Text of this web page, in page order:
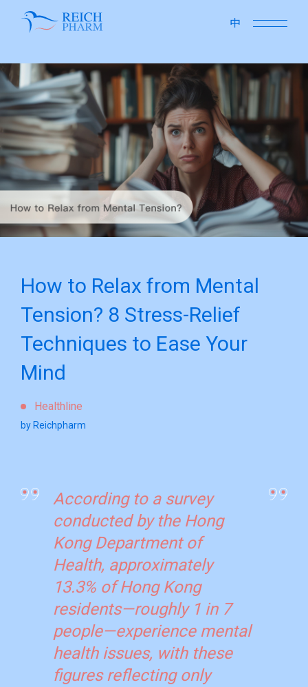
中
How to Relax from Mental
Tension? 8 Stress-Relief
Techniques to Ease Your
Mind
Healthline
by Reichpharm
According to a survey
conducted by the Hong
Kong Department of
Health, approximately
13.3% of Hong Kong
residents—roughly 1 in 7
people—experience mental
health issues, with these
figures reflecting only
close